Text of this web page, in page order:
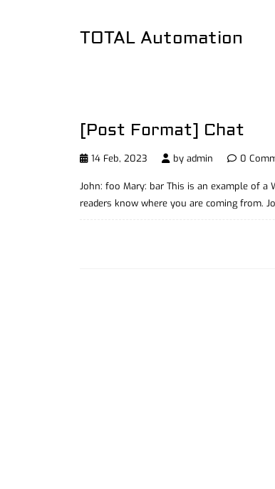
TOTAL Automation
[Post Format] Chat
14 Feb, 2023 by admin 0
John: foo Mary: bar This is an example of
readers know where you are coming from.